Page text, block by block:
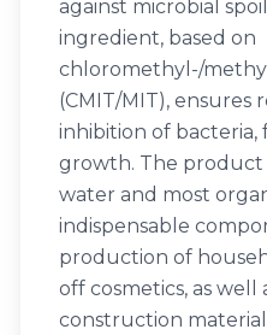
against microbial
ingredient, based on
chloromethyl-/
(CMIT/MIT), ensures
inhibition of bacteria,
growth. The product
water and most
indispensable
production of
off cosmetics, as well
construction